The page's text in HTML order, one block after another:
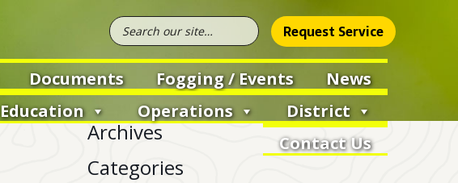
Request Service
Documents Fogging / Events
News
Education Operations
District
Contact Us
Archives
Categories